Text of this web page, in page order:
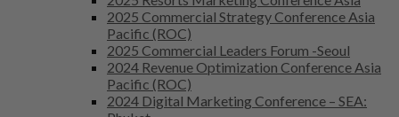
2025 Commercial Strategy Conference Asia
Pacific (ROC)
2025 Commercial Leaders Forum -Seoul
2024 Revenue Optimization Conference Asia
Pacific (ROC)
2024 Digital Marketing Conference – SEA: